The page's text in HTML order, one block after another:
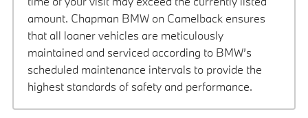
amount. Chapman BMW on Camelback ensures
that all loaner vehicles are meticulously
maintained and serviced according to BMW’s
scheduled maintenance intervals to provide the
highest standards of safety and performance.